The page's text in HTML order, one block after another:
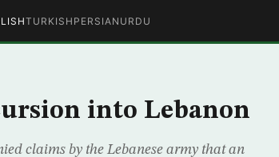
TURKISH PERSIAN URDU
into Lebanon
claims by the Lebanese army that an